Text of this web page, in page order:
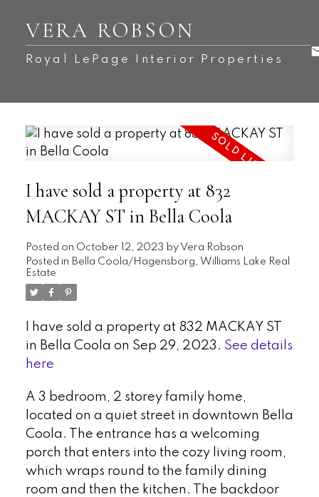
VERA ROBSON
Royal LePage Interior Properties
I have sold a property at 832
MACKAY ST in Bella Coola
Posted on October 12, 2023 by Vera Robson
Posted in Bella Coola/Hagensborg, Williams Lake Real
Estate
I have sold a property at 832 MACKAY ST
in Bella Coola on Sep 29, 2023. See details
here
A 3 bedroom, 2 storey family home,
located on a quiet street in downtown Bella
Coola. The entrance has a welcoming
porch that enters into the cozy living room,
which wraps round to the family dining
room and then the kitchen. The backdoor